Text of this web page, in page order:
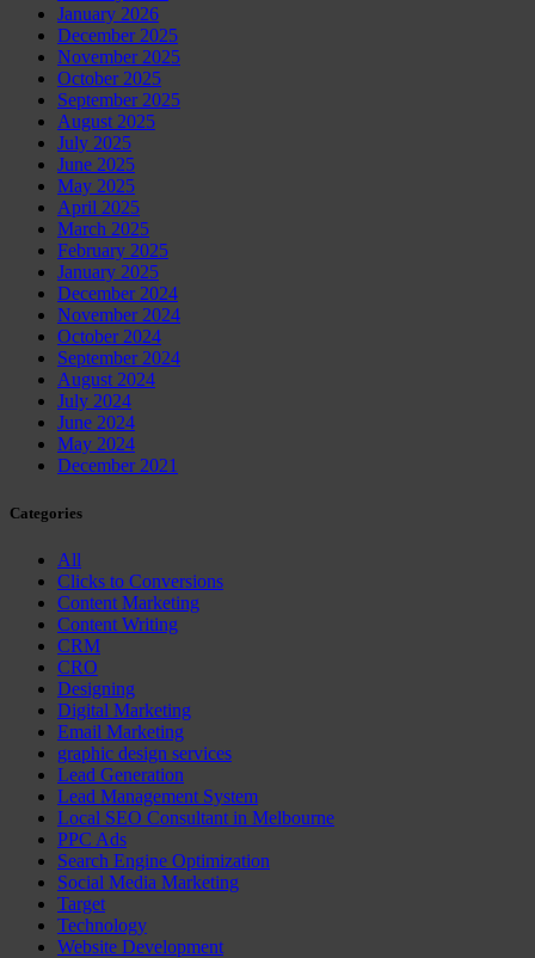
January 2026
December 2025
November 2025
October 2025
September 2025
August 2025
July 2025
June 2025
May 2025
April 2025
March 2025
February 2025
January 2025
December 2024
November 2024
October 2024
September 2024
August 2024
July 2024
June 2024
May 2024
December 2021
Categories
All
Clicks to Conversions
Content Marketing
Content Writing
CRM
CRO
Designing
Digital Marketing
Email Marketing
graphic design services
Lead Generation
Lead Management System
Local SEO Consultant in Melbourne
PPC Ads
Search Engine Optimization
Social Media Marketing
Target
Technology
Website Development